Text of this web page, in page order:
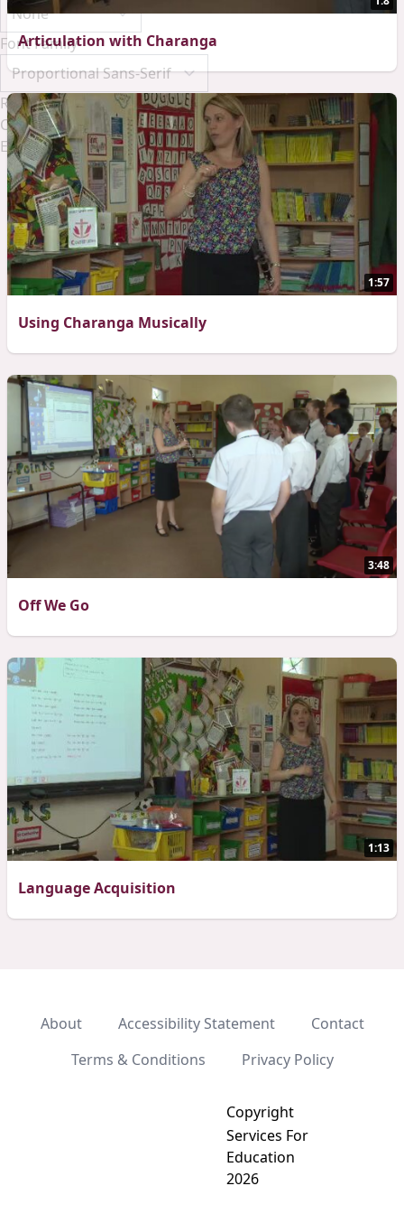
Font Family
ResetDone
Close Modal Dialog
End of dialog window.
Articulation with Charanga
1:57
Using Charanga Musically
3:48
Off We Go
1:13
Language Acquisition
About Accessibility Statement
Contact
Terms & Conditions
Privacy Policy
Copyright
Services For
Education
2026